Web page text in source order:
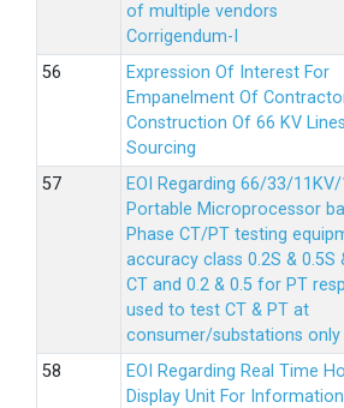
of multiple vendors
Corrigendum-I
Expression Of Interest For
Empanelment Of
Construction Of 66 KV
Sourcing
EOI Regarding 66/33/
Portable Microprocessor
Phase CT/PT testing
accuracy class 0.2S & 0.5S
CT and 0.2 & 0.5 for PT
used to test CT & PT at
consumer/substations only
EOI Regarding Real Time
Display Unit For